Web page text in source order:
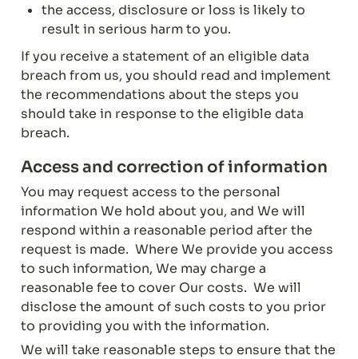
the access, disclosure or loss is likely to
result in serious harm to you.
If you receive a statement of an eligible data
breach from us, you should read and implement
the recommendations about the steps you
should take in response to the eligible data
breach.
Access and correction of information
You may request access to the personal
information We hold about you, and We will
respond within a reasonable period after the
request is made.  Where We provide you access
to such information, We may charge a
reasonable fee to cover Our costs.  We will
disclose the amount of such costs to you prior
to providing you with the information.
We will take reasonable steps to ensure that the